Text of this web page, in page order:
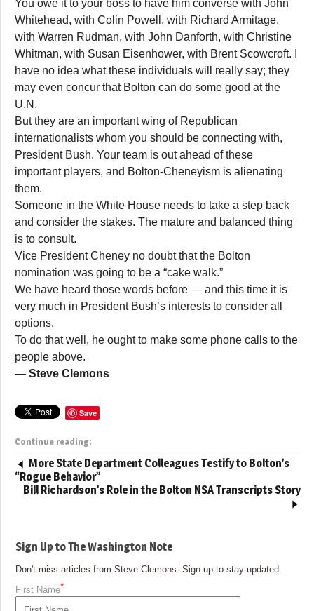
You owe it to your boss to have him converse with John
Whitehead, with Colin Powell, with Richard Armitage,
with Warren Rudman, with John Danforth, with Christine
Whitman, with Susan Eisenhower, with Brent Scowcroft. I
have no idea what these individuals will really say; they
may even concur that Bolton can do some good at the
U.N.
But they are an important wing of Republican
internationalists whom you should be connecting with,
President Bush. Your team is out ahead of these
important players, and Bolton-Cheneyism is alienating
them.
Someone in the White House needs to take a step back
and consider the stakes. The mature and balanced thing
is to consult.
Vice President Cheney no doubt that the Bolton
nomination was going to be a “cake walk.”
We have heard those words before — and this time it is
very much in President Bush’s interests to consider all
options.
To do that well, he ought to make some phone calls to the
people above.
— Steve Clemons
Save
Continue reading:
More State Department Colleagues Testify to Bolton’s
“Rogue Behavior”
Bill Richardson’s Role in the Bolton NSA Transcripts Story
Sign Up to The Washington Note
Don't miss articles from Steve Clemons. Sign up to stay updated.
First Name*